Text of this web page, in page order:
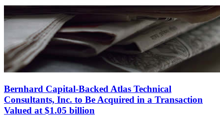
Bernhard Capital-Backed Atlas Technical
Consultants, Inc. to Be Acquired in a Transaction
Valued at $1.05 billion